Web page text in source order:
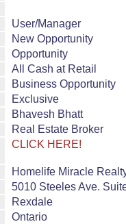
User/Manager
New Opportunity
Opportunity
All Cash at Retail
Business Opportunity
Exclusive
Bhavesh Bhatt
Real Estate Broker
CLICK HERE!
Homelife Miracle
5010 Steeles Ave.
Rexdale
Ontario